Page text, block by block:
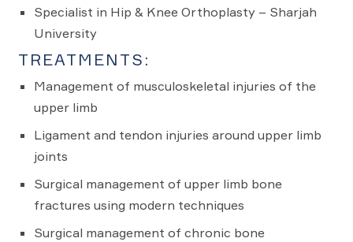
Specialist in Hip & Knee Orthoplasty – Sharjah
University
TREATMENTS:
Management of musculoskeletal injuries of the
upper limb
Ligament and tendon injuries around upper limb
joints
Surgical management of upper limb bone
fractures using modern techniques
Surgical management of chronic bone